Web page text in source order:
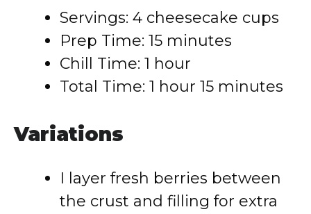
Servings: 4 cheesecake cups
Prep Time: 15 minutes
Chill Time: 1 hour
Total Time: 1 hour 15 minutes
Variations
I layer fresh berries between
the crust and filling for extra